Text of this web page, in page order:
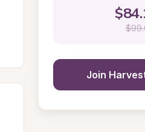
$
$
Join